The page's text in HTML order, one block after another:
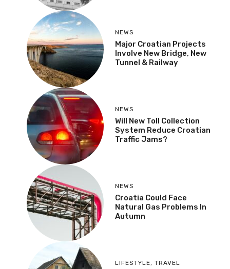
NEWS
Major Croatian Projects
Involve New Bridge, New
Tunnel & Railway
NEWS
Will New Toll Collection
System Reduce Croatian
Traffic Jams?
NEWS
Croatia Could Face
Natural Gas Problems In
Autumn
LIFESTYLE, TRAVEL